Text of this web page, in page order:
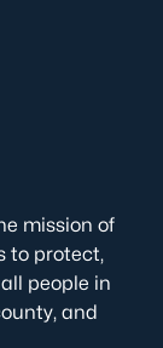
mission of
to protect,
people in
and